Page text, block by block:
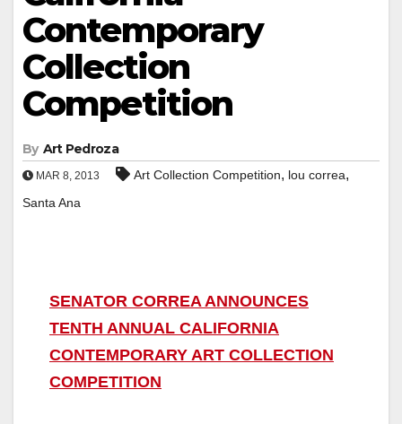
Contemporary
Collection
Competition
By Art Pedroza
MAR 8, 2013 Art Collection Competition, lou correa,
Santa Ana
SENATOR CORREA ANNOUNCES
TENTH ANNUAL CALIFORNIA
CONTEMPORARY ART COLLECTION
COMPETITION